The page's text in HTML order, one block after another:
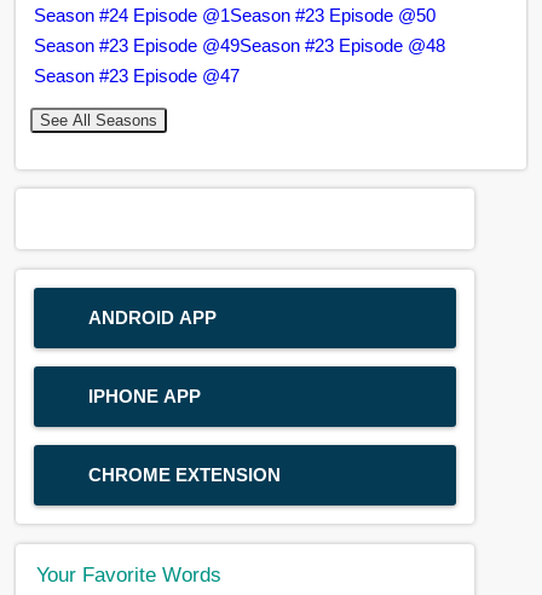
Season #24 Episode @1Season #23 Episode @50
Season #23 Episode @49Season #23 Episode @48
Season #23 Episode @47
See All Seasons
ANDROID APP
IPHONE APP
CHROME EXTENSION
Your Favorite Words